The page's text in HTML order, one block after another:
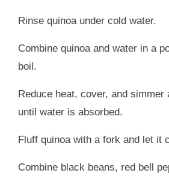
Rinse quinoa under cold water.
Combine quinoa and water in a
boil.
Reduce heat, cover, and simmer
until water is absorbed.
Fluff quinoa with a fork and let it
Combine black beans, red bell